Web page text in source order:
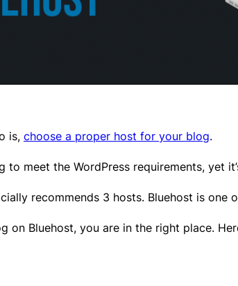
is, choose a proper host for your blog.
to meet the WordPress requirements, yet
recommends 3 hosts. Bluehost is one
on Bluehost, you are in the right place.